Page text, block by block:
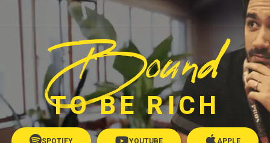
Bound
TO BE RICH
SPOTIFY YOUTUBE APPLE